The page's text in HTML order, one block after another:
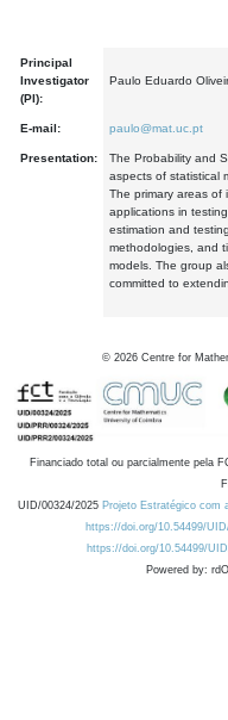
Principal
Investigator
(PI):
Paulo Eduardo
E-mail: paulo@mat.uc.pt
Presentation:
The Probability and
aspects of statistical
The primary areas of
applications in
estimation and
methodologies, and
models. The group
committed to
© 2026 Centre for
Financiado total ou parcialmente pela
UID/00324/2025 Projeto Estratégico com
https://doi.org/10.54499/
https://doi.org/10.54499/
Powered by: